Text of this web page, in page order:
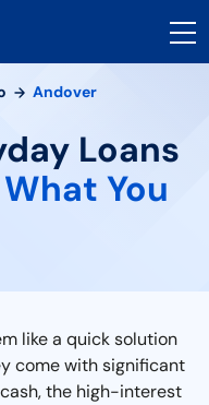
Andover
Loans
What You
like a quick solution
come with significant
the high-interest